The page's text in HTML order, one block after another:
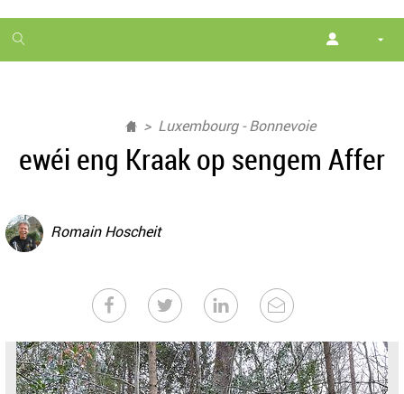
1
month
Luxembourg - Bonnevoie
ewéi eng Kraak op sengem Affer
Romain Hoscheit